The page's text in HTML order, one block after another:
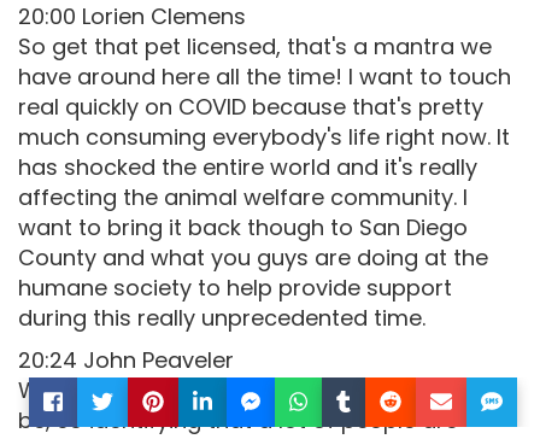
20:00 Lorien Clemens
So get that pet licensed, that's a mantra we
have around here all the time! I want to touch
real quickly on COVID because that's pretty
much consuming everybody's life right now. It
has shocked the entire world and it's really
affecting the animal welfare community. I
want to bring it back though to San Diego
County and what you guys are doing at the
humane society to help provide support
during this really unprecedented time.
20:24 John Peaveler
We are being as proactive as we possibly can
be, so identifying that a lot of people are